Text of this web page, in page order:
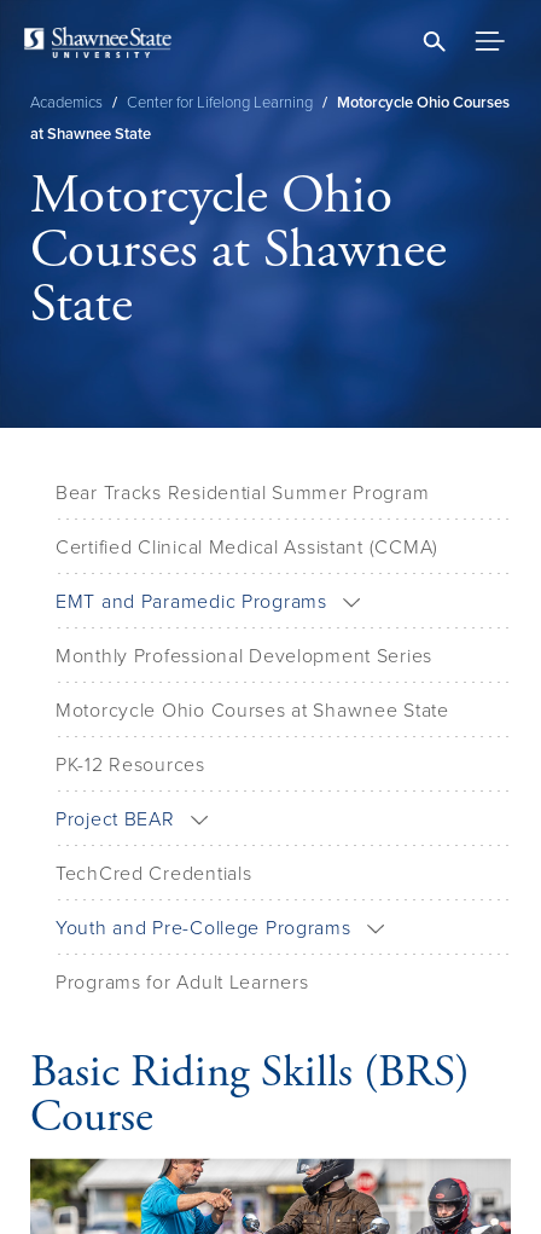
content
Breadcrumb
Academics / Center for Lifelong Learning / Motorcycle Ohio Courses
at Shawnee State
Motorcycle Ohio
Courses at Shawnee
State
Bear Tracks Residential Summer Program
Certified Clinical Medical Assistant (CCMA)
EMT and Paramedic Programs
Monthly Professional Development Series
Motorcycle Ohio Courses at Shawnee State
PK-12 Resources
Project BEAR
TechCred Credentials
Youth and Pre-College Programs
Programs for Adult Learners
Basic Riding Skills (BRS)
Course